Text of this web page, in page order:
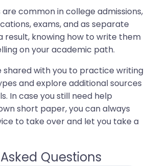
common in college admissions,
exams, and as separate
result, knowing how to write them
on your academic path.
shared with you to practice writing
and explore additional sources
In case you still need help
short paper, you can always
to take over and let you take a
Questions